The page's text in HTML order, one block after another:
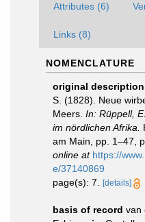
Attributes (6)
Links (8)
NOMENCLATURE
original description
S. (1828). Neue
Meers. In: Rüppell,
im nördlichen Afrika.
am Main, pp. 1–47,
online at https://
e/37140869
page(s): 7.
[details]
basis of record van